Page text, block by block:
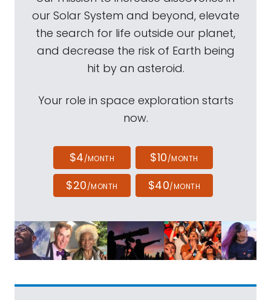
our Solar System and beyond, elevate
the search for life outside our planet,
and decrease the risk of Earth being
hit by an asteroid.
Your role in space exploration starts
now.
$4/MONTH $10/MONTH
$20/MONTH $40/MONTH